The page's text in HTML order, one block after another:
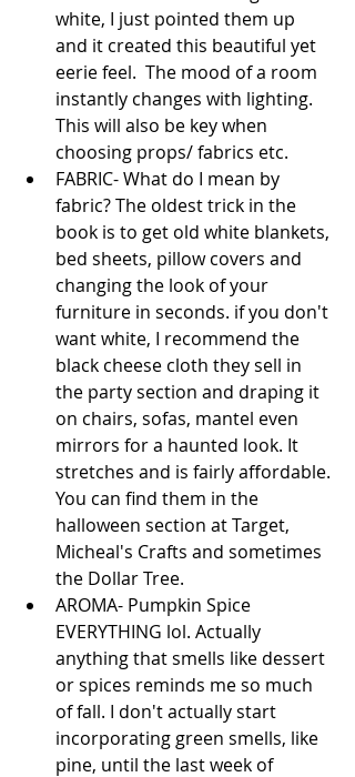
white, I just pointed them up
and it created this beautiful yet
eerie feel.  The mood of a room
instantly changes with lighting.
This will also be key when
choosing props/ fabrics etc.
FABRIC- What do I mean by
fabric? The oldest trick in the
book is to get old white blankets,
bed sheets, pillow covers and
changing the look of your
furniture in seconds. if you don't
want white, I recommend the
black cheese cloth they sell in
the party section and draping it
on chairs, sofas, mantel even
mirrors for a haunted look. It
stretches and is fairly affordable.
You can find them in the
halloween section at Target,
Micheal's Crafts and sometimes
the Dollar Tree.
AROMA- Pumpkin Spice
EVERYTHING lol. Actually
anything that smells like dessert
or spices reminds me so much
of fall. I don't actually start
incorporating green smells, like
pine, until the last week of